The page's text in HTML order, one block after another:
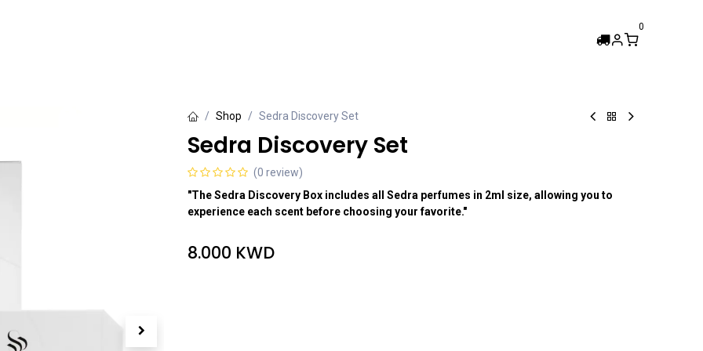
0
Shop Sedra Discovery Set
Sedra Discovery Set
(0 review)
"The Sedra Discovery Box includes all Sedra perfumes in 2ml size, allowing you to
experience each scent before choosing your favorite."
8.000 KWD